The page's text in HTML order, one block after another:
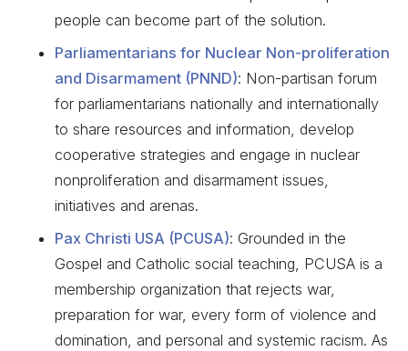
people can become part of the solution.
Parliamentarians for Nuclear Non-proliferation
and Disarmament (PNND): Non-partisan forum
for parliamentarians nationally and internationally
to share resources and information, develop
cooperative strategies and engage in nuclear
nonproliferation and disarmament issues,
initiatives and arenas.
Pax Christi USA (PCUSA): Grounded in the
Gospel and Catholic social teaching, PCUSA is a
membership organization that rejects war,
preparation for war, every form of violence and
domination, and personal and systemic racism. As